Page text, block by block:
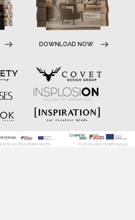
DOWNLOAD NOW
02-0752-FEDER-001778 POCI-02-0853-FEDER-041145